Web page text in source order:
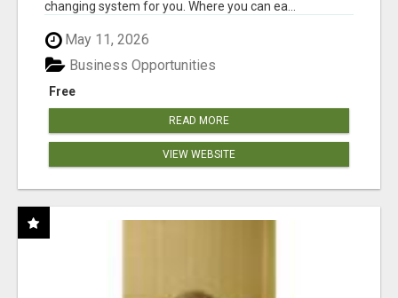
changing system for you. Where you can ea...
May 11, 2026
Free
Business Opportunities
READ MORE
VIEW WEBSITE